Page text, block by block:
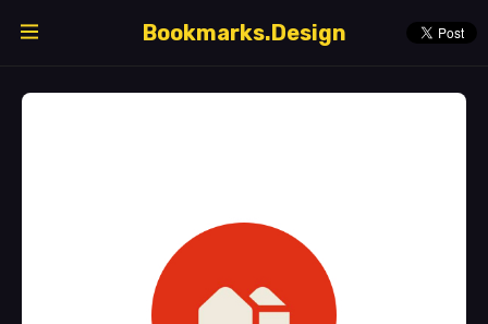
Bookmarks.Design